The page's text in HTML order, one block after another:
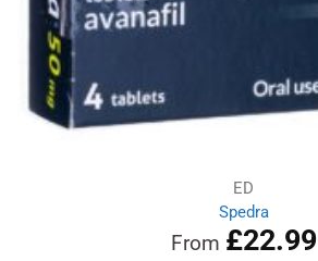
ED
Spedra
From £22.99